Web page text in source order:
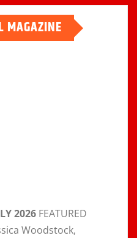
MAGAZINE
2026 FEATURED
Woodstock,